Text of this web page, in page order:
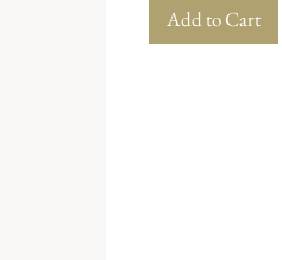
Add to Cart